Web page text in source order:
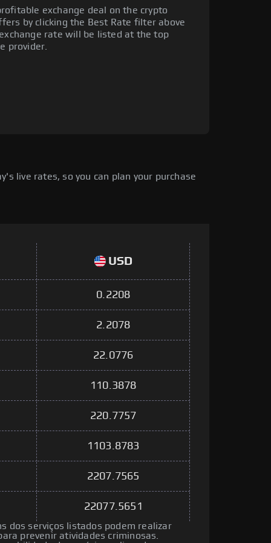
exchange deal on the crypto
by clicking the Best Rate filter above
rate will be listed at the top
provider.
live rates, so you can plan your purchase
USD
0.2208
2.2078
22.0776
110.3878
220.7757
1103.8783
2207.7565
22077.5651
dos serviços listados podem realizar
prevenir atividades criminosas.